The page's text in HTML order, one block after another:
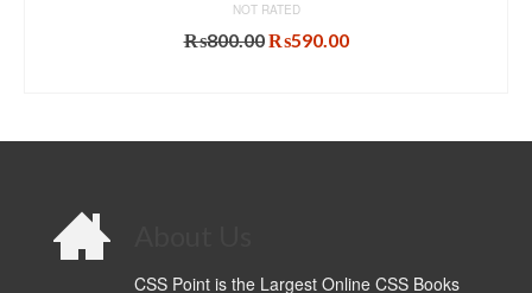
NOT RATED
₨800.00Original
₨590.00Current
CSS Point is the Largest Online CSS Books